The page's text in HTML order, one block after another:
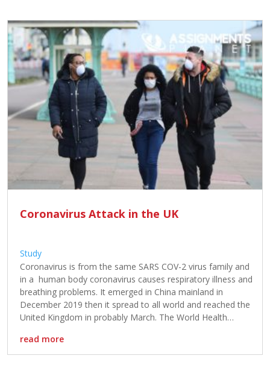
Coronavirus Attack in the UK
Study
Coronavirus is from the same SARS COV-2 virus family and
in a human body coronavirus causes respiratory illness and
breathing problems. It emerged in China mainland in
December 2019 then it spread to all world and reached the
United Kingdom in probably March. The World Health
read more